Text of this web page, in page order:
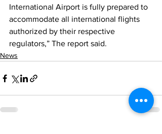
International Airport is fully prepared to
accommodate all international flights
authorized by their respective
regulators,” The report said.
News